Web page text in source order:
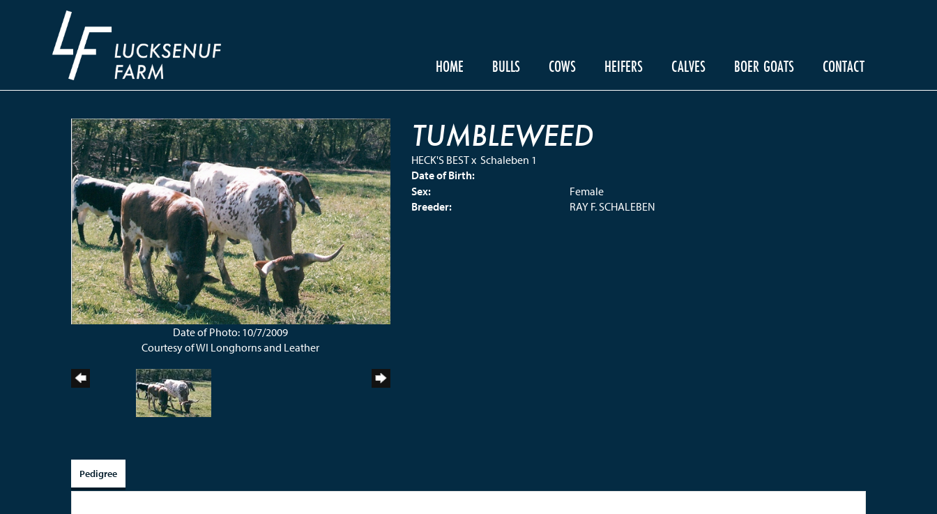
HOME BULLS COWS HEIFERS CALVES BOER GOATS CONTACT
Date of Photo: 10/7/2009
Courtesy of WI Longhorns and Leather
TUMBLEWEED
HECK'S BESTx Schaleben 1
Date of Birth:
Sex:
Female
Breeder:
RAY F. SCHALEBEN
Pedigree